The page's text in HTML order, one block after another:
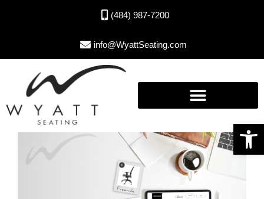
Open toolbar
(484) 987-7200
info@WyattSeating.com